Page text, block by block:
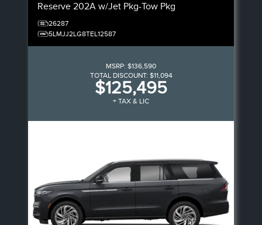
Reserve 202A w/Jet Pkg-Tow Pkg
26287
5LMJJ2LG8TEL12587
MSRP: $136,590
TOTAL DISCOUNT: $11,094
$125,495
+ TAX & LIC